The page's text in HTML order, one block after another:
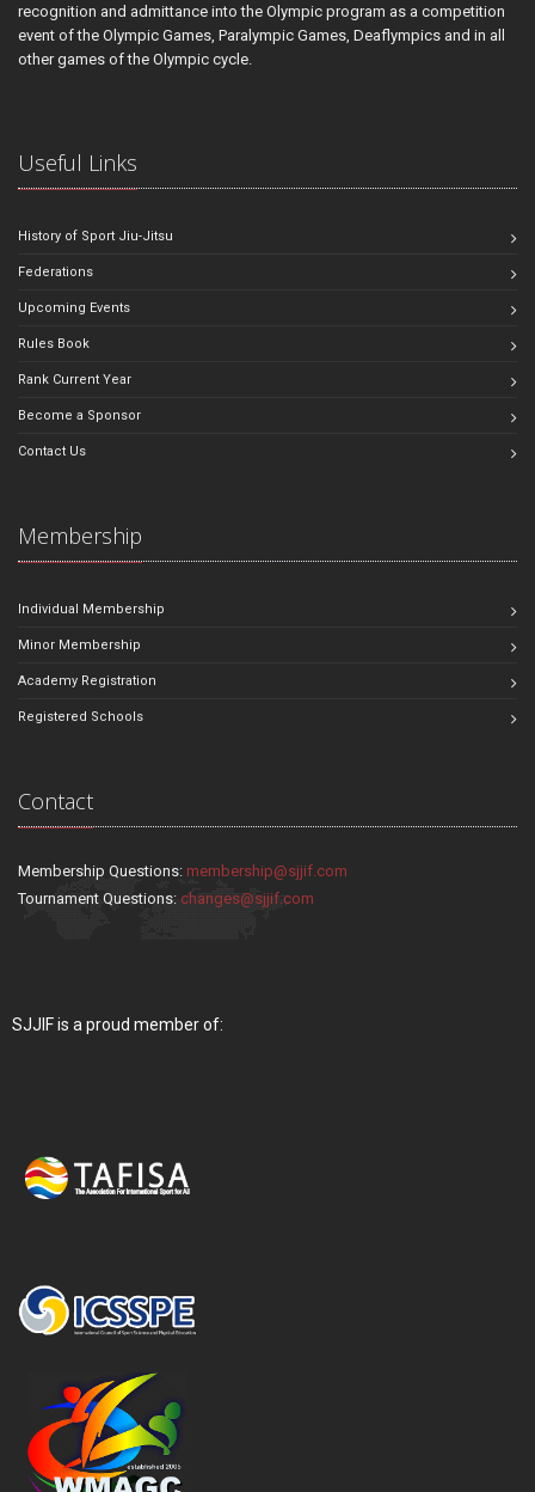
recognition and admittance into the Olympic program as a competition
event of the Olympic Games, Paralympic Games, Deaflympics and in all
other games of the Olympic cycle.
Useful Links
History of Sport Jiu-Jitsu
Federations
Upcoming Events
Rules Book
Rank Current Year
Become a Sponsor
Contact Us
Membership
Individual Membership
Minor Membership
Academy Registration
Registered Schools
Contact
Membership Questions: membership@sjjif.com
Tournament Questions: changes@sjjif.com
SJJIF is a proud member of: